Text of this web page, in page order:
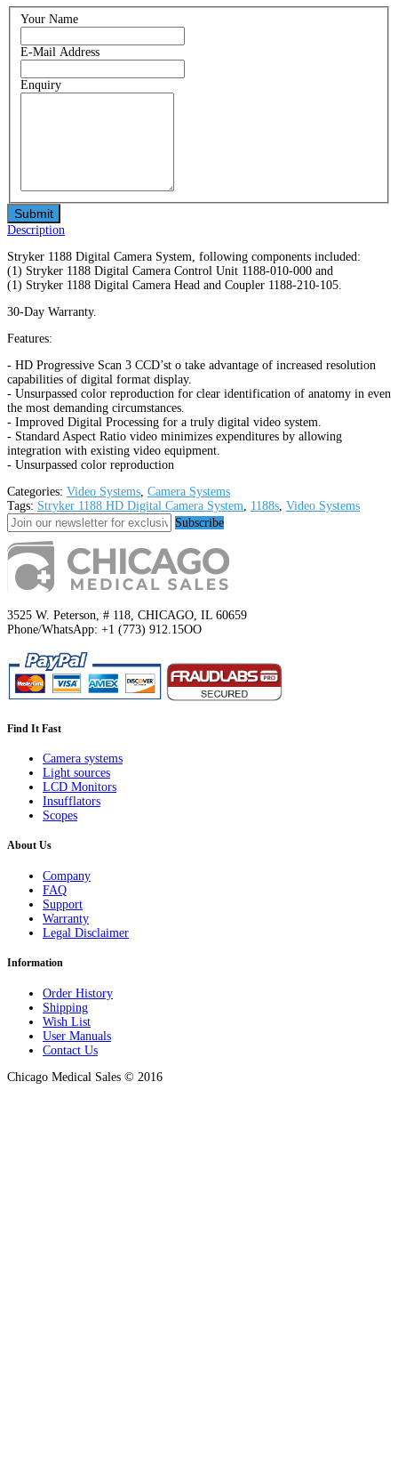
Your Name
E-Mail Address
Enquiry
Description
Stryker 1188 Digital Camera System, following components included:
(1) Stryker 1188 Digital Camera Control Unit 1188-010-000 and
(1) Stryker 1188 Digital Camera Head and Coupler 1188-210-105.
30-Day Warranty.
Features:
- HD Progressive Scan 3 CCD’st o take advantage of increased resolution
capabilities of digital format display.
- Unsurpassed color reproduction for clear identification of anatomy in even
the most demanding circumstances.
- Improved Digital Processing for a truly digital video system.
- Standard Aspect Ratio video minimizes expenditures by allowing
integration with existing video equipment.
- Unsurpassed color reproduction
Categories: Video Systems, Camera Systems
Tags: Stryker 1188 HD Digital Camera System, 1188s, Video Systems
Subscribe
3525 W. Peterson, # 118, CHICAGO, IL 60659
Phone/WhatsApp: +1 (773) 912.15OO
Find It Fast
Camera systems
Light sources
LCD Monitors
Insufflators
Scopes
About Us
Company
FAQ
Support
Warranty
Legal Disclaimer
Information
Order History
Shipping
Wish List
User Manuals
Contact Us
Chicago Medical Sales © 2016